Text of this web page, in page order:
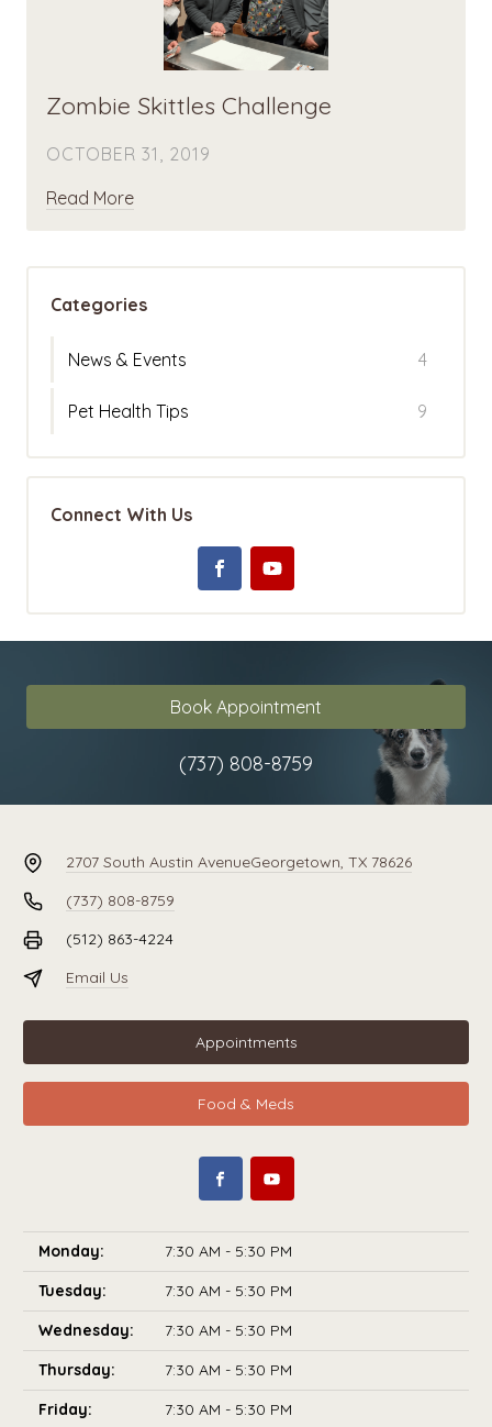
Zombie Skittles Challenge
OCTOBER 31, 2019
Read More
Categories
News & Events 4
Pet Health Tips 9
Connect With Us
Book Appointment
(737) 808-8759
2707 South Austin AvenueGeorgetown, TX 78626
(737) 808-8759
(512) 863-4224
Email Us
Appointments
Food & Meds
Monday:
7:30 AM - 5:30 PM
Tuesday:
7:30 AM - 5:30 PM
Wednesday:
7:30 AM - 5:30 PM
Thursday:
7:30 AM - 5:30 PM
Friday:
7:30 AM - 5:30 PM